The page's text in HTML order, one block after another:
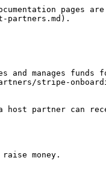
pages
partners.md).
manages funds
stripe-
partner can
money.